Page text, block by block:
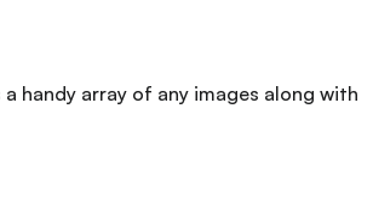
handy array of any images along with